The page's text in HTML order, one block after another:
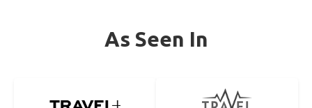
As Seen In